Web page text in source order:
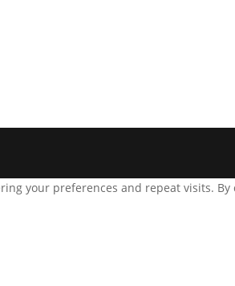
your preferences and repeat visits. By